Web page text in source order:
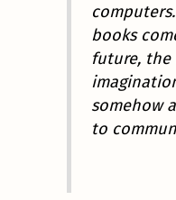
books
future,
somehow
to